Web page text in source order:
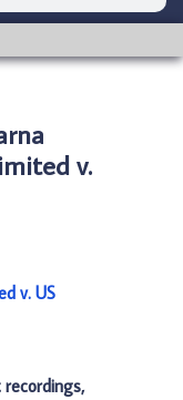
v.
v. US